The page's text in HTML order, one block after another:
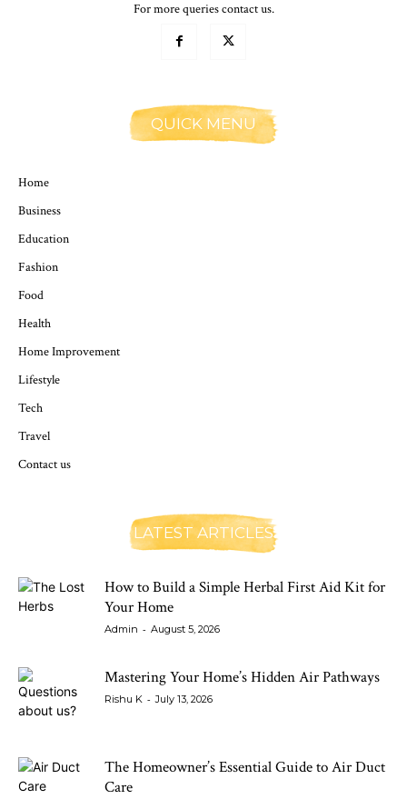
For more queries contact us.
QUICK MENU
Home
Business
Education
Fashion
Food
Health
Home Improvement
Lifestyle
Tech
Travel
Contact us
LATEST ARTICLES
How to Build a Simple Herbal First Aid Kit for
Your Home
Admin - August 5, 2026
Mastering Your Home’s Hidden Air Pathways
Rishu K - July 13, 2026
The Homeowner’s Essential Guide to Air Duct
Care